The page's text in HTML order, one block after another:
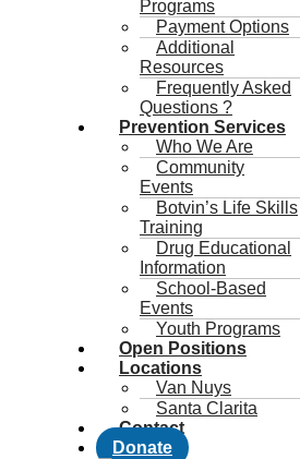
Programs
Payment Options
Additional
Resources
Frequently Asked
Questions ?
Prevention Services
Who We Are
Community
Events
Botvin’s Life Skills
Training
Drug Educational
Information
School-Based
Events
Youth Programs
Open Positions
Locations
Van Nuys
Santa Clarita
Contact
Donate